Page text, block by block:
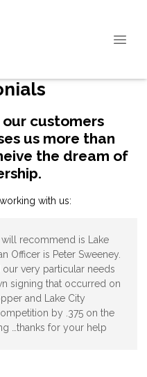
customers
us more than
the dream of
with us:
recommend is Lake
Officer is Peter Sweeney.
very particular needs
signing that occurred on
and Lake City
by .375 on the
…thanks for your help